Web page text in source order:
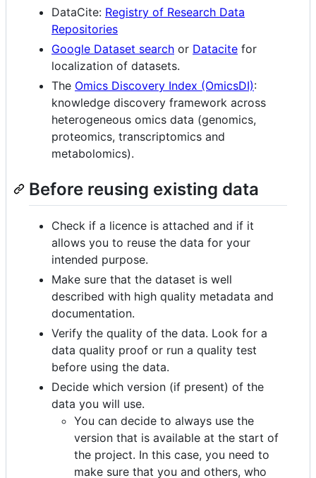
DataCite: Registry of Research Data
Repositories
Google Dataset search or Datacite for
localization of datasets.
The Omics Discovery Index (OmicsDI):
knowledge discovery framework across
heterogeneous omics data (genomics,
proteomics, transcriptomics and
metabolomics).
Before reusing existing data
Check if a licence is attached and if it
allows you to reuse the data for your
intended purpose.
Make sure that the dataset is well
described with high quality metadata and
documentation.
Verify the quality of the data. Look for a
data quality proof or run a quality test
before using the data.
Decide which version (if present) of the
data you will use.
You can decide to always use the
version that is available at the start of
the project. In this case, you need to
make sure that you and others, who